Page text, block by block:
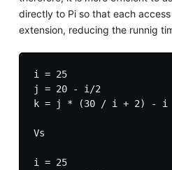
directly to Pi so that each
extension, reducing the runnig
i = 25
j = 20 - i/2
k = j * (30 / i + 2) - i
Vs
i = 25